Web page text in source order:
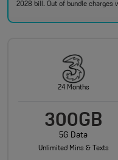
2028 bill. Out of bundle charges
24 Months
300GB
5G Data
Unlimited Mins & Texts